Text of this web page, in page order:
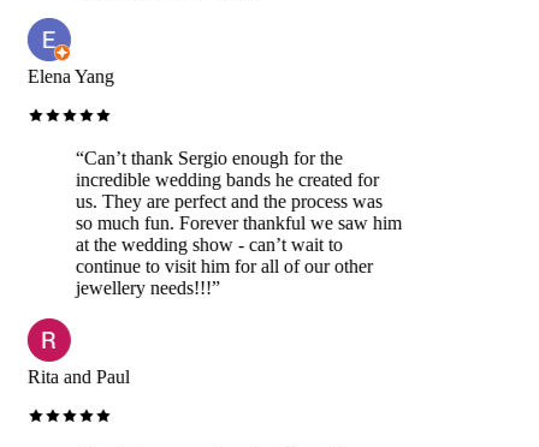
Elena Yang
“Can’t thank Sergio enough for the
incredible wedding bands he created for
us. They are perfect and the process was
so much fun. Forever thankful we saw him
at the wedding show - can’t wait to
continue to visit him for all of our other
jewellery needs!!!”
Rita and Paul